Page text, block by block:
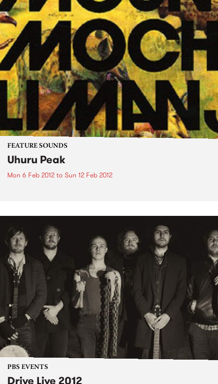
FEATURE SOUNDS
Uhuru Peak
Mon 6 Feb 2012 to Sun 12 Feb 2012
PBS EVENTS
Drive Live 2012